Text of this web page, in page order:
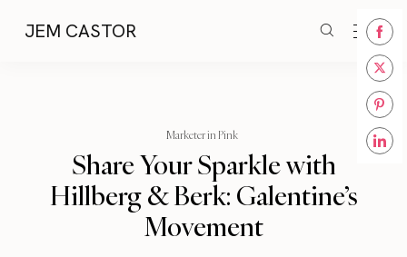
JEM CASTOR
Marketer in Pink
Share Your Sparkle with
Hillberg & Berk: Galentine’s
Movement
Share
on
Share
on
Share
on